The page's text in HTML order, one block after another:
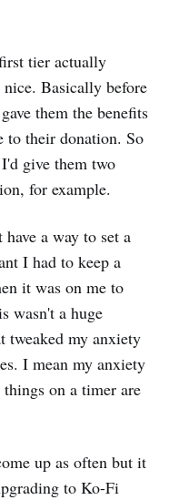
tier actually
Basically before
them the benefits
to their donation. So
give them two
for example.
a way to set a
I had to keep a
it was on me to
wasn't a huge
tweaked my anxiety
I mean my anxiety
on a timer are
up as often but it
to Ko-Fi